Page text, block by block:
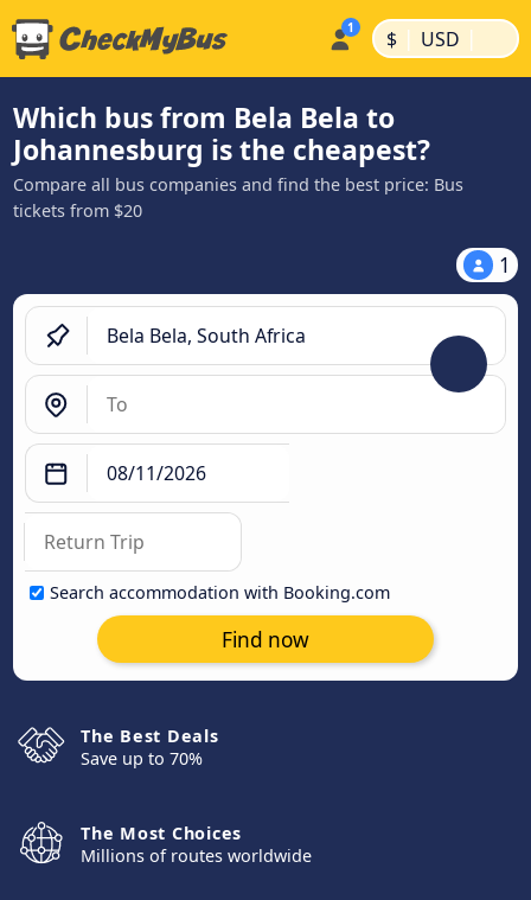
$ | USD |
Which bus from Bela Bela to
Johannesburg is the cheapest?
Compare all bus companies and find the best price: Bus
tickets from $20
1
Search accommodation with Booking.com
Find now
The Best Deals
Save up to 70%
The Most Choices
Millions of routes worldwide